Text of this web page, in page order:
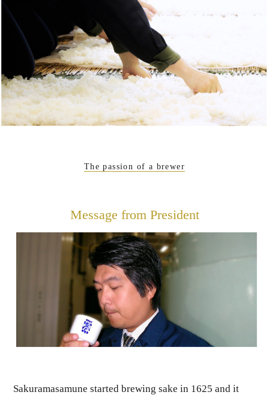
The passion of a brewer
Message from President
Sakuramasamune started brewing sake in 1625 and it